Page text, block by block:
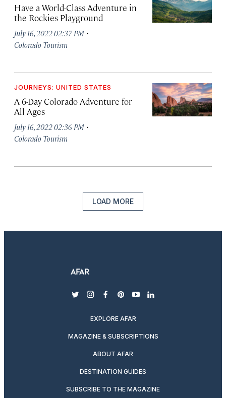
Have a World-Class Adventure in
the Rockies Playground
July 16, 2022 02:37 PM ·
Colorado Tourism
JOURNEYS: UNITED STATES
A 6-Day Colorado Adventure for
All Ages
July 16, 2022 02:36 PM ·
Colorado Tourism
LOAD MORE
twitterinstagram
facebook
pinterest
youtubelinkedin
EXPLORE AFAR
MAGAZINE & SUBSCRIPTIONS
ABOUT AFAR
DESTINATION GUIDES
SUBSCRIBE TO THE MAGAZINE